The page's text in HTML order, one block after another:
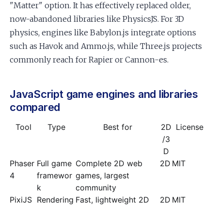
"Matter" option. It has effectively replaced older,
now-abandoned libraries like PhysicsJS. For 3D
physics, engines like Babylon.js integrate options
such as Havok and Ammo.js, while Three.js projects
commonly reach for Rapier or Cannon-es.
JavaScript game engines and libraries
compared
Tool Type Best for
2D
/3
D
License
Phaser
4
Full game
framewor
k
Complete 2D web
games, largest
community
2D MIT
PixiJS Rendering Fast, lightweight 2D
2D MIT